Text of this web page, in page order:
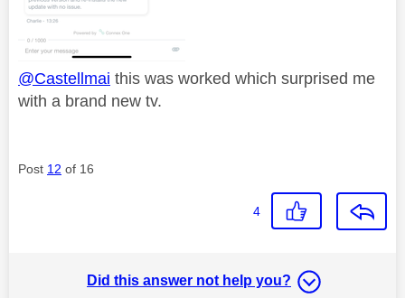
@Castellmai this was worked which surprised me
with a brand new tv.
Post 12 of 16
4
Did this answer not help you?